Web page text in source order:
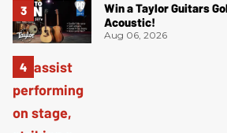
Win a Taylor Guitars
Acoustic!
Aug 06, 2026